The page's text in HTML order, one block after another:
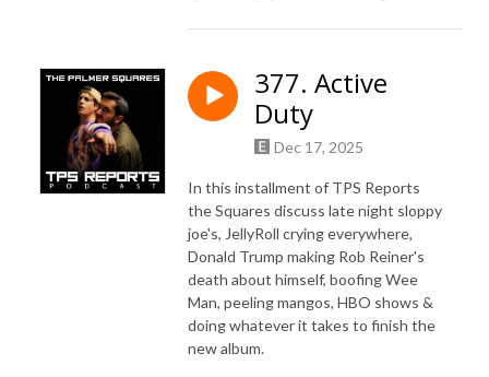
377. Active
Duty
Dec 17, 2025
In this installment of TPS Reports
the Squares discuss late night sloppy
joe's, JellyRoll crying everywhere,
Donald Trump making Rob Reiner's
death about himself, boofing Wee
Man, peeling mangos, HBO shows &
doing whatever it takes to finish the
new album.